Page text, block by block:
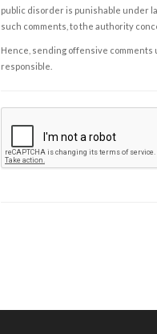
public disorder is punishable under
such comments, to the authority
Hence, sending offensive comments
responsible.